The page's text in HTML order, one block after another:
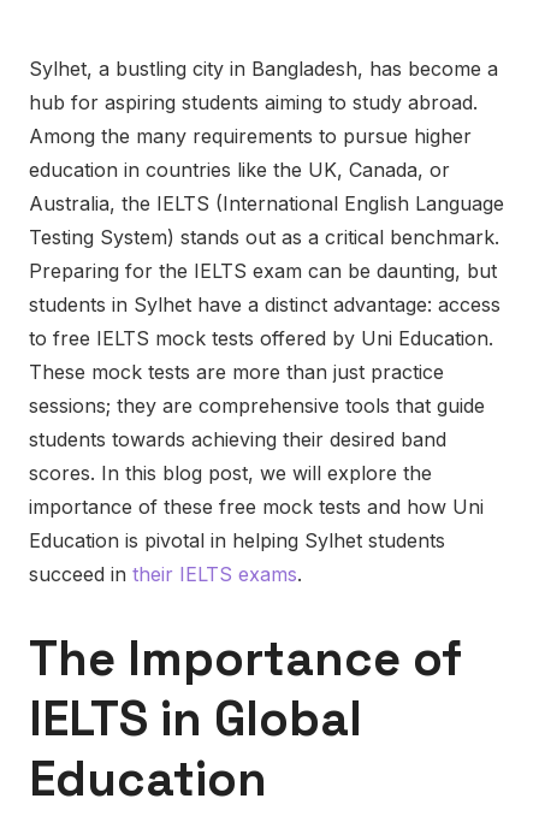
Sylhet, a bustling city in Bangladesh, has become a
hub for aspiring students aiming to study abroad.
Among the many requirements to pursue higher
education in countries like the UK, Canada, or
Australia, the IELTS (International English Language
Testing System) stands out as a critical benchmark.
Preparing for the IELTS exam can be daunting, but
students in Sylhet have a distinct advantage: access
to free IELTS mock tests offered by Uni Education.
These mock tests are more than just practice
sessions; they are comprehensive tools that guide
students towards achieving their desired band
scores. In this blog post, we will explore the
importance of these free mock tests and how Uni
Education is pivotal in helping Sylhet students
succeed in their IELTS exams.
The Importance of
IELTS in Global
Education